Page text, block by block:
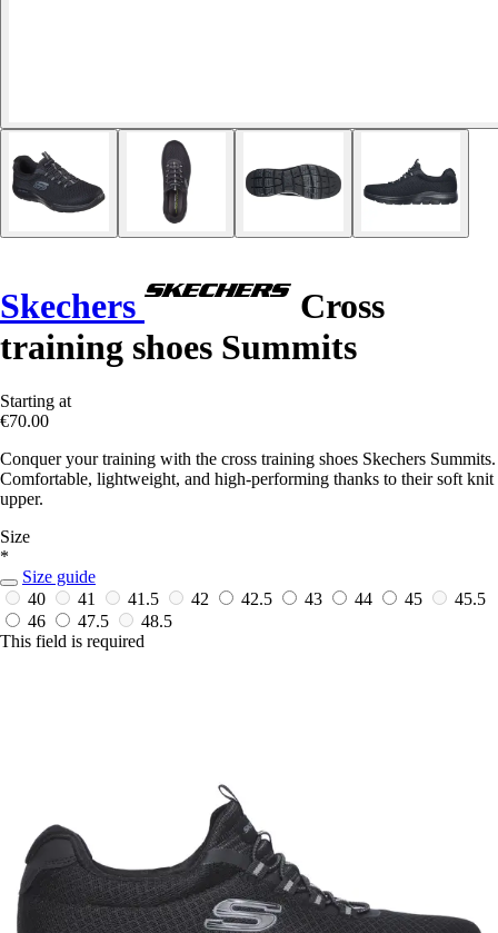
Skechers
Cross
training shoes Summits
Starting at
€70.00
Conquer your training with the cross training shoes Skechers Summits.
Comfortable, lightweight, and high-performing thanks to their soft knit
upper.
Size
*
Size guide
40
41 41.5 42 42.5 43 44 45
45.5
46
47.5
48.5
This field is required